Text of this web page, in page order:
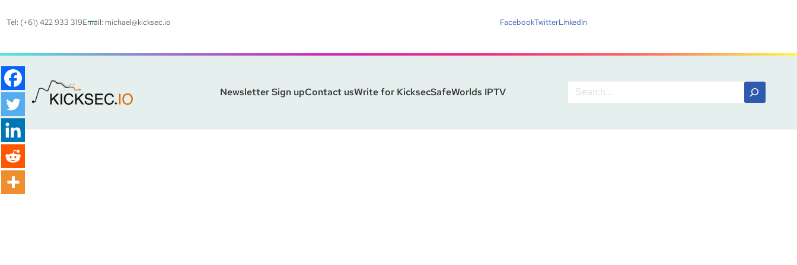
Tel: (+61) 422 933 319Email: michael@kicksec.io FacebookTwitterLinkedIn
Newsletter Sign upContact usWrite for KicksecSafeWorlds IPTV